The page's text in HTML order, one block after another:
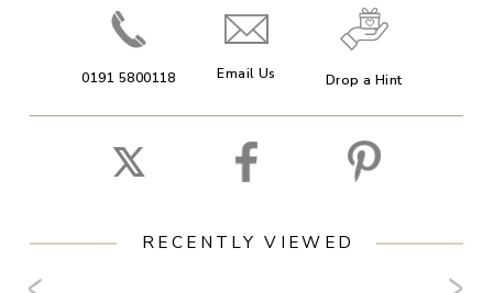
0191 5800118 Email Us Drop a Hint
RECENTLY VIEWED